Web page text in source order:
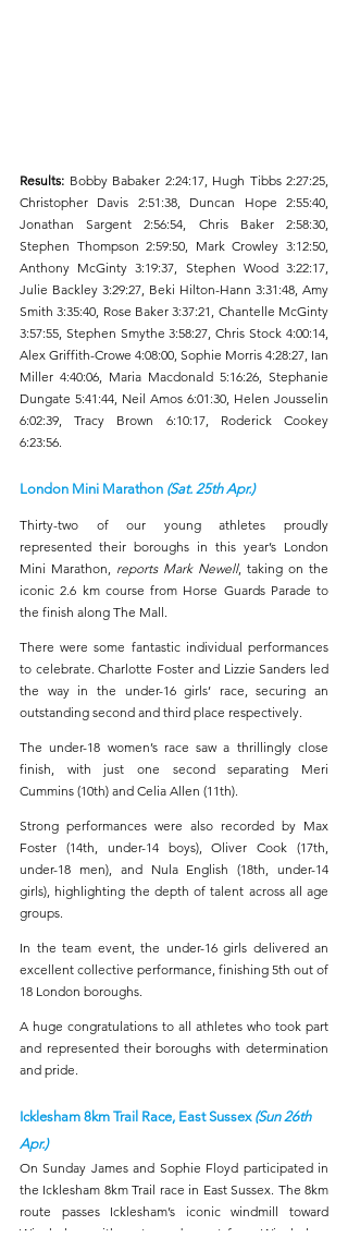
Results: Bobby Babaker 2:24:17, Hugh Tibbs 2:27:25,
Christopher Davis 2:51:38, Duncan Hope 2:55:40,
Jonathan Sargent 2:56:54, Chris Baker 2:58:30,
Stephen Thompson 2:59:50, Mark Crowley 3:12:50,
Anthony McGinty 3:19:37, Stephen Wood 3:22:17,
Julie Backley 3:29:27, Beki Hilton-Hann 3:31:48, Amy
Smith 3:35:40, Rose Baker 3:37:21, Chantelle McGinty
3:57:55, Stephen Smythe 3:58:27, Chris Stock 4:00:14,
Alex Griffith-Crowe 4:08:00, Sophie Morris 4:28:27, Ian
Miller 4:40:06, Maria Macdonald 5:16:26, Stephanie
Dungate 5:41:44, Neil Amos 6:01:30, Helen Jousselin
6:02:39, Tracy Brown 6:10:17, Roderick Cookey
6:23:56.
London Mini Marathon (Sat. 25th Apr.)
Thirty-two of our young athletes proudly
represented their boroughs in this year’s London
Mini Marathon, reports Mark Newell, taking on the
iconic 2.6 km course from Horse Guards Parade to
the finish along The Mall.
There were some fantastic individual performances
to celebrate. Charlotte Foster and Lizzie Sanders led
the way in the under-16 girls’ race, securing an
outstanding second and third place respectively.
The under-18 women’s race saw a thrillingly close
finish, with just one second separating Meri
Cummins (10th) and Celia Allen (11th).
Strong performances were also recorded by Max
Foster (14th, under-14 boys), Oliver Cook (17th,
under-18 men), and Nula English (18th, under-14
girls), highlighting the depth of talent across all age
groups.
In the team event, the under-16 girls delivered an
excellent collective performance, finishing 5th out of
18 London boroughs.
A huge congratulations to all athletes who took part
and represented their boroughs with determination
and pride.
Icklesham 8km Trail Race, East Sussex (Sun 26th
Apr.)
On Sunday James and Sophie Floyd participated in
the Icklesham 8km Trail race in East Sussex. The 8km
route passes Icklesham’s iconic windmill toward
Winchelsea with a steep descent from Winchelsea